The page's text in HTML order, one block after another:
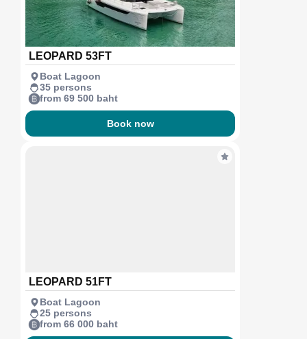
LEOPARD 53FT
Boat Lagoon
35 persons
from 69 500 baht
Book now
LEOPARD 51FT
Boat Lagoon
25 persons
from 66 000 baht